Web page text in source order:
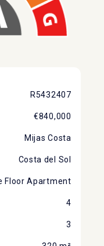
R5432407
€840,000
Mijas Costa
Costa del Sol
Floor Apartment
4
3